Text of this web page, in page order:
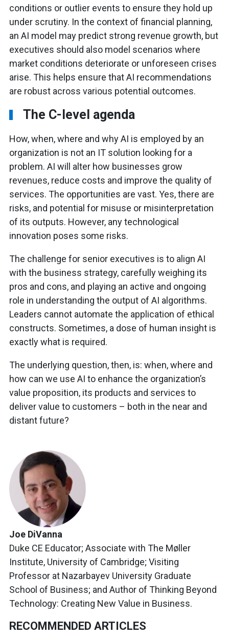
conditions or outlier events to ensure they hold up
under scrutiny. In the context of financial planning,
an AI model may predict strong revenue growth, but
executives should also model scenarios where
market conditions deteriorate or unforeseen crises
arise. This helps ensure that AI recommendations
are robust across various potential outcomes.
The C-level agenda
How, when, where and why AI is employed by an
organization is not an IT solution looking for a
problem. AI will alter how businesses grow
revenues, reduce costs and improve the quality of
services. The opportunities are vast. Yes, there are
risks, and potential for misuse or misinterpretation
of its outputs. However, any technological
innovation poses some risks.
The challenge for senior executives is to align AI
with the business strategy, carefully weighing its
pros and cons, and playing an active and ongoing
role in understanding the output of AI algorithms.
Leaders cannot automate the application of ethical
constructs. Sometimes, a dose of human insight is
exactly what is required.
The underlying question, then, is: when, where and
how can we use AI to enhance the organization’s
value proposition, its products and services to
deliver value to customers – both in the near and
distant future?
Joe DiVanna
Duke CE Educator; Associate with The Møller
Institute, University of Cambridge; Visiting
Professor at Nazarbayev University Graduate
School of Business; and Author of Thinking Beyond
Technology: Creating New Value in Business.
RECOMMENDED ARTICLES